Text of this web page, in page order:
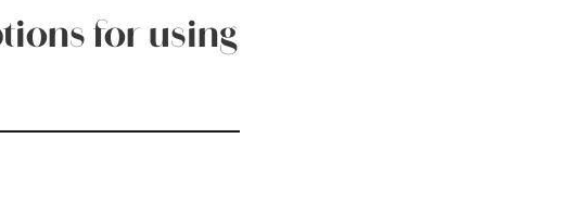
for using